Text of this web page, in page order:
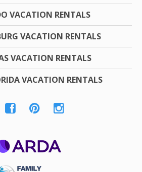
VACATION RENTALS
VACATION RENTALS
VACATION RENTALS
VACATION RENTALS